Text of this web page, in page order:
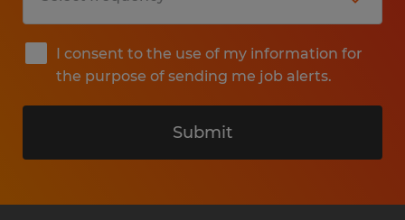
I consent to the use of my information for
the purpose of sending me job alerts.
Submit